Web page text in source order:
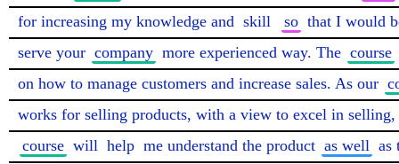
for increasing my knowledge and skill so that I would
serve your company more experienced way. The course
on how to manage customers and increase sales. As our
works for selling products, with a view to excel in
course will help me understand the product as well as